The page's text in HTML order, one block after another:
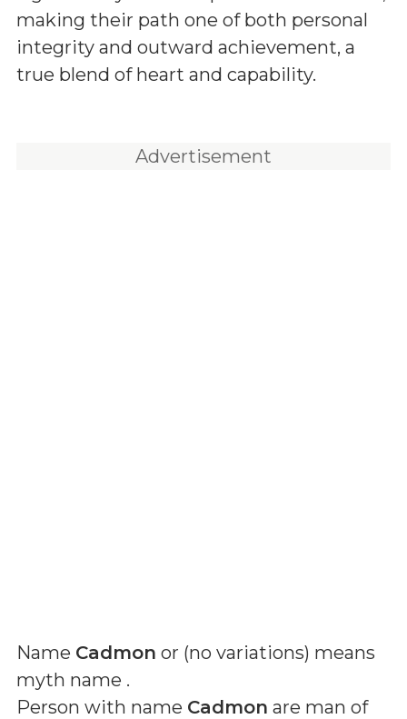
making their path one of both personal
integrity and outward achievement, a
true blend of heart and capability.
Advertisement
Name Cadmon or (no variations) means
myth name .
Person with name Cadmon are man of